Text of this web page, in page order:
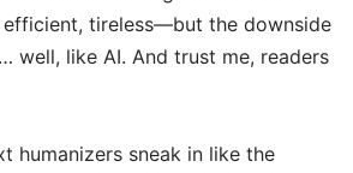
tireless—but the downside
well, like AI. And trust me, readers
humanizers sneak in like the